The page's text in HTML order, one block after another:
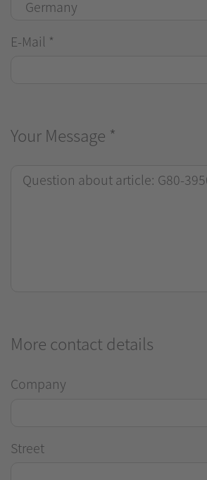
E-Mail *
Your Message *
More contact details
Company
Street